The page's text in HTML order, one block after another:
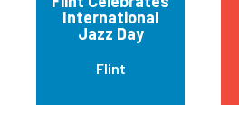
International
Jazz Day
Flint